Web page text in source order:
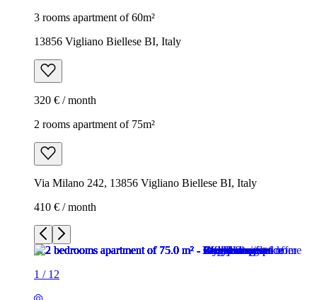
3 rooms apartment of 60m²
13856 Vigliano Biellese BI, Italy
320 € / month
2 rooms apartment of 75m²
Via Milano 242, 13856 Vigliano Biellese BI, Italy
410 € / month
1 / 12